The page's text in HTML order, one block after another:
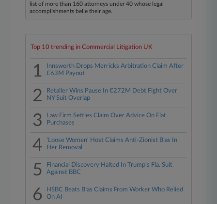
list of more than 160 attorneys under 40 whose legal
accomplishments belie their age.
Top 10 trending in Commercial Litigation UK
1
Innsworth Drops Merricks Arbitration Claim After
£63M Payout
2
Retailer Wins Pause In €272M Debt Fight Over
NY Suit Overlap
3
Law Firm Settles Claim Over Advice On Flat
Purchases
4
'Loose Women' Host Claims Anti-Zionist Bias In
Her Removal
5
Financial Discovery Halted In Trump's Fla. Suit
Against BBC
6
HSBC Beats Bias Claims From Worker Who Relied
On AI